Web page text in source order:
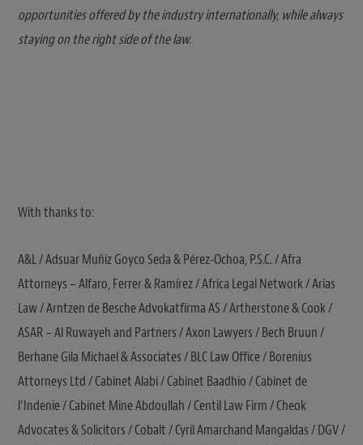
opportunities offered by the industry internationally, while always
staying on the right side of the law.
With thanks to:
A&L / Adsuar Muñiz Goyco Seda & Pérez-Ochoa, P.S.C. / Afra
Attorneys – Alfaro, Ferrer & Ramírez / Africa Legal Network / Arias
Law / Arntzen de Besche Advokatfirma AS / Artherstone & Cook /
ASAR ‒ Al Ruwayeh and Partners / Axon Lawyers / Bech Bruun /
Berhane Gila Michael & Associates / BLC Law Office / Borenius
Attorneys Ltd / Cabinet Alabi / Cabinet Baadhio / Cabinet de
l’Indenie / Cabinet Mine Abdoullah / Centil Law Firm / Cheok
Advocates & Solicitors / Cobalt / Cyril Amarchand Mangaldas / DGV /